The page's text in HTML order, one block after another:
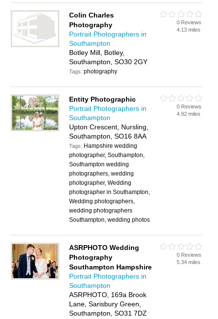
Colin Charles
Photography
Portrait Photographers in
Southampton
Botley Mill, Botley,
Southampton, SO30 2GY
Tags:photography
0 Reviews
4.13 miles
Entity Photographic
Portrait Photographers in
Southampton
Upton Crescent, Nursling,
Southampton, SO16 8AA
Tags: Hampshire wedding
photographer, Southampton,
Southampton wedding
photographers, wedding
photographer, Wedding
photographer in Southampton,
Wedding photographers,
wedding photographers
Southampton, wedding photos
0 Reviews
4.92 miles
ASRPHOTO Wedding
Photography
Southampton Hampshire
Portrait Photographers in
Southampton
ASRPHOTO, 169a Brook
Lane, Sarisbury Green,
Southampton, SO31 7DZ
0 Reviews
5.34 miles